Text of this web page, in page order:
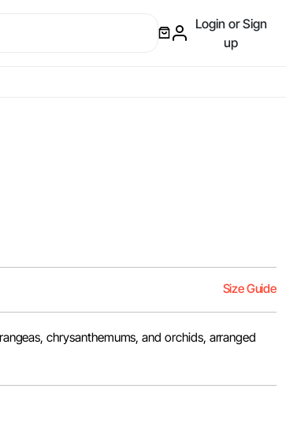
Login or Sign
up
Size Guide
chrysanthemums, and orchids, arranged